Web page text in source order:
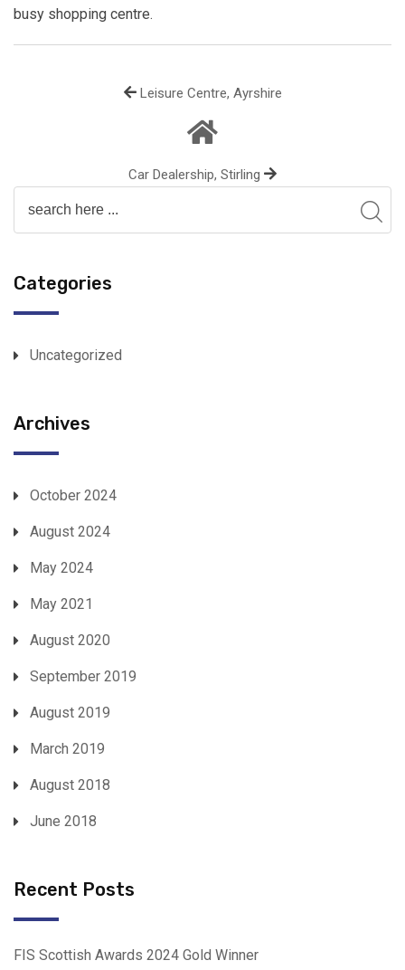
busy shopping centre.
Leisure Centre, Ayrshire
Car Dealership, Stirling
Categories
Uncategorized
Archives
October 2024
August 2024
May 2024
May 2021
August 2020
September 2019
August 2019
March 2019
August 2018
June 2018
Recent Posts
FIS Scottish Awards 2024 Gold Winner